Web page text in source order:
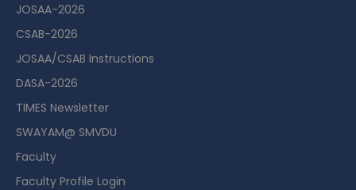
JOSAA-2026
CSAB-2026
JOSAA/CSAB Instructions
DASA-2026
TIMES Newsletter
SWAYAM@ SMVDU
Faculty
Faculty Profile Login